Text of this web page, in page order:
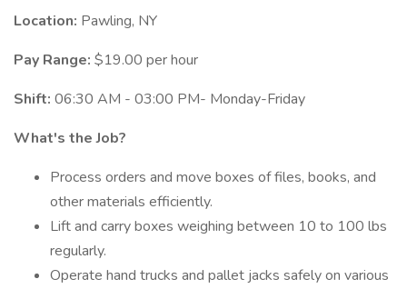
Location: Pawling, NY
Pay Range: $19.00 per hour
Shift: 06:30 AM - 03:00 PM- Monday-Friday
What's the Job?
Process orders and move boxes of files, books, and
other materials efficiently.
Lift and carry boxes weighing between 10 to 100 lbs
regularly.
Operate hand trucks and pallet jacks safely on various